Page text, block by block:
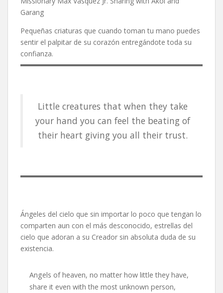
Garang
Pequeñas criaturas que cuando toman tu mano puedes
sentir el palpitar de su corazón entregándote toda su
confianza.
Little creatures that when they take
your hand you can feel the beating of
their heart giving you all their trust.
Ángeles del cielo que sin importar lo poco que tengan lo
comparten aun con el más desconocido, estrellas del
cielo que adoran a su Creador sin absoluta duda de su
existencia.
Angels of heaven, no matter how little they have,
share it even with the most unknown person,